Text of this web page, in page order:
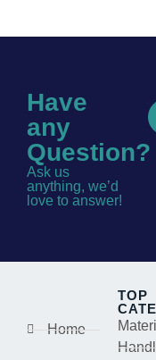
Have
any
Question?
Ask us
anything, we’d
love to answer!
Home
TOP